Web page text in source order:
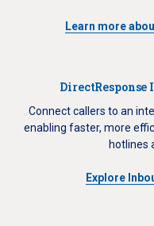
Learn more
Connect callers to an
enabling faster, more
hotlines
Explore